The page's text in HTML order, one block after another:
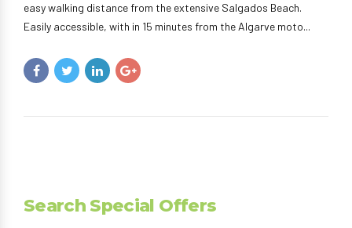
easy walking distance from the extensive Salgados Beach.
Easily accessible, with in 15 minutes from the Algarve moto...
Search Special Offers